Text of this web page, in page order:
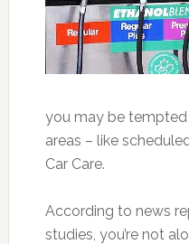
you may be
areas – like
Car Care.
According to news
studies, you’re not